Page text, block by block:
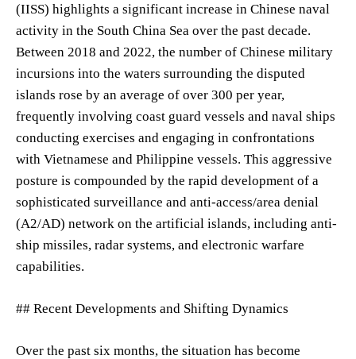
(IISS) highlights a significant increase in Chinese naval
activity in the South China Sea over the past decade.
Between 2018 and 2022, the number of Chinese military
incursions into the waters surrounding the disputed
islands rose by an average of over 300 per year,
frequently involving coast guard vessels and naval ships
conducting exercises and engaging in confrontations
with Vietnamese and Philippine vessels. This aggressive
posture is compounded by the rapid development of a
sophisticated surveillance and anti-access/area denial
(A2/AD) network on the artificial islands, including anti-
ship missiles, radar systems, and electronic warfare
capabilities.
## Recent Developments and Shifting Dynamics
Over the past six months, the situation has become